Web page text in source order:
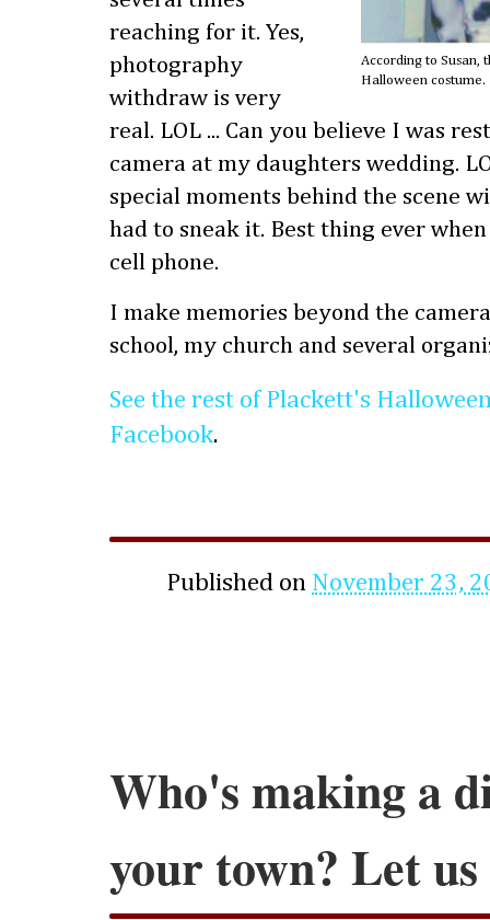
According to Susan,
Halloween
reaching for it. Yes,
photography
withdraw is very
real. LOL ... Can you believe I was
camera at my daughters wedding.
special moments behind the scene
had to sneak it. Best thing ever
cell phone.
I make memories beyond the
school, my church and several
See the rest of Plackett's
Facebook.
Published on November 23,
Who's making a
your town? Let